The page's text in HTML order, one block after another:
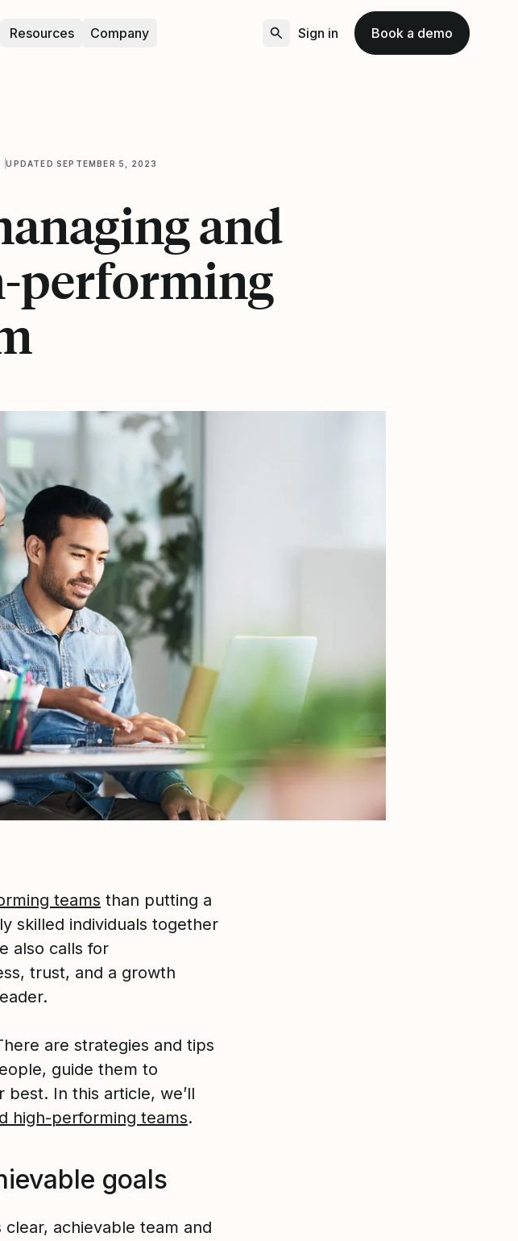
Resources Company Sign in Book a demo
UPDATED SEPTEMBER 5, 2023
and
performing
teams than putting a
skilled individuals together
also calls for
trust, and a growth
are strategies and tips
guide them to
In this article, we’ll
high-performing teams.
goals
achievable team and